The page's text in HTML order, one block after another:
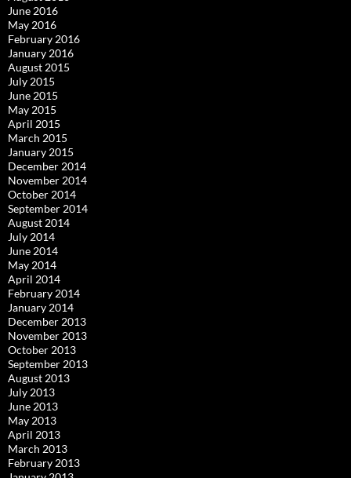
June 2016
May 2016
February 2016
January 2016
August 2015
July 2015
June 2015
May 2015
April 2015
March 2015
January 2015
December 2014
November 2014
October 2014
September 2014
August 2014
July 2014
June 2014
May 2014
April 2014
February 2014
January 2014
December 2013
November 2013
October 2013
September 2013
August 2013
July 2013
June 2013
May 2013
April 2013
March 2013
February 2013